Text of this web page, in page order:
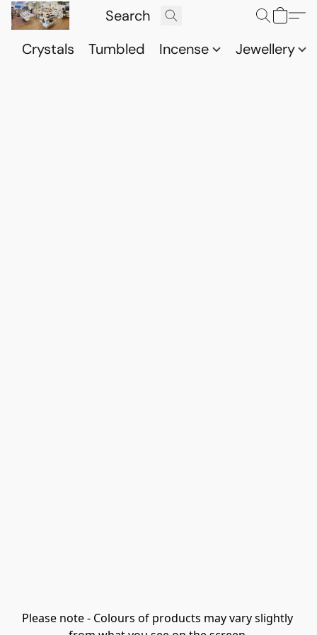
Crystals Tumbled Incense Jewellery
Please note - Colours of products may vary slightly